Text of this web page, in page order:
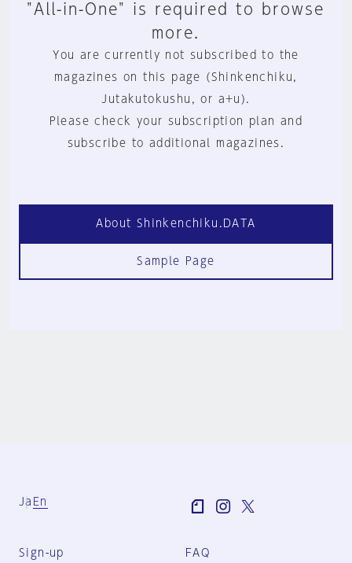
"All-in-One" is required to browse
more.
You are currently not subscribed to the
magazines on this page (Shinkenchiku,
Jutakutokushu, or a+u).
Please check your subscription plan and
subscribe to additional magazines.
About Shinkenchiku.DATA
Sample Page
Ja En
Sign-up FAQ